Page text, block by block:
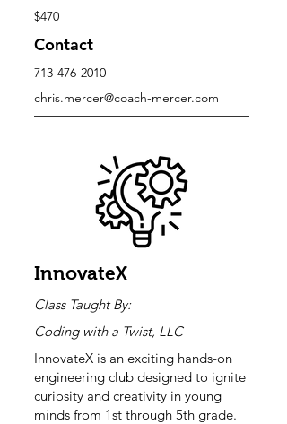
$470
Contact
713-476-2010
chris.mercer@coach-mercer.com
InnovateX
Class Taught By:
Coding with a Twist, LLC
InnovateX is an exciting hands-on
engineering club designed to ignite
curiosity and creativity in young
minds from 1st through 5th grade.